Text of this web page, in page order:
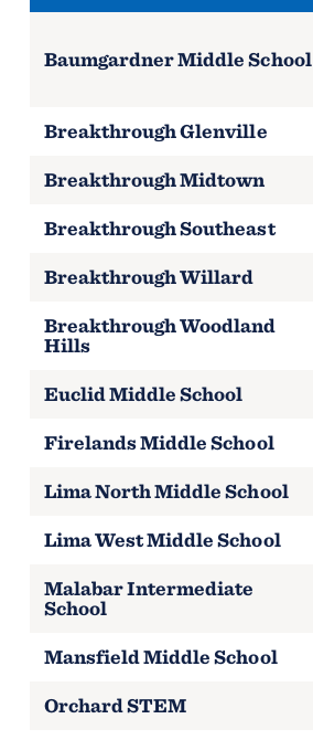
Baumgardner Middle School
Breakthrough Glenville
Breakthrough Midtown
Breakthrough Southeast
Breakthrough Willard
Breakthrough Woodland
Hills
Euclid Middle School
Firelands Middle School
Lima North Middle School
Lima West Middle School
Malabar Intermediate
School
Mansfield Middle School
Orchard STEM